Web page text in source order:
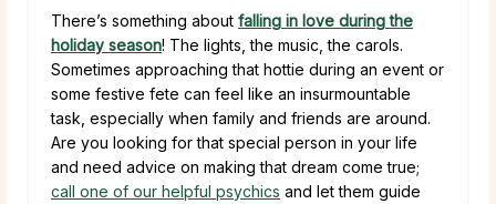
There’s something about falling in love during the
holiday season! The lights, the music, the carols.
Sometimes approaching that hottie during an event or
some festive fete can feel like an insurmountable
task, especially when family and friends are around.
Are you looking for that special person in your life
and need advice on making that dream come true;
call one of our helpful psychics and let them guide